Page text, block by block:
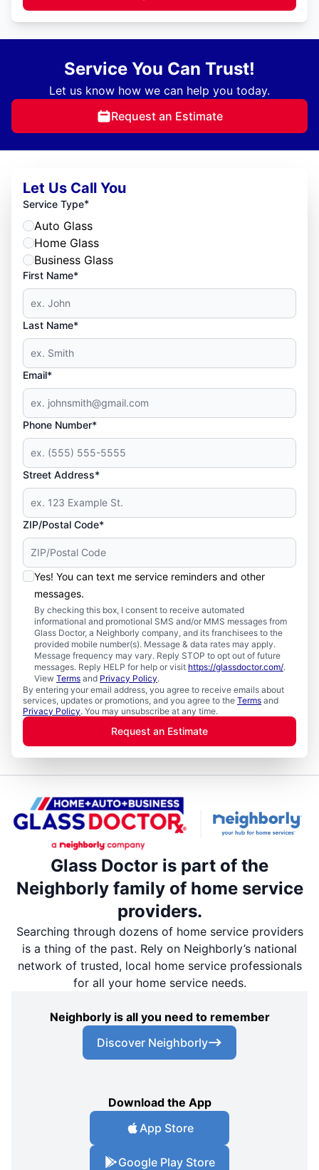
Service You Can Trust!
Let us know how we can help you today.
Request an Estimate
Let Us Call You
Service Type*
Auto Glass
Home Glass
Business Glass
First Name*
Last Name*
Email*
Phone Number*
Street Address*
ZIP/Postal Code*
Yes! You can text me service reminders and other
messages.
By checking this box, I consent to receive automated
informational and promotional SMS and/or MMS messages from
Glass Doctor, a Neighborly company, and its franchisees to the
provided mobile number(s). Message & data rates may apply.
Message frequency may vary. Reply STOP to opt out of future
messages. Reply HELP for help or visit https://glassdoctor.com/.
View Terms and Privacy Policy.
By entering your email address, you agree to receive emails about
services, updates or promotions, and you agree to the Terms and
Privacy Policy. You may unsubscribe at any time.
Request an Estimate
Glass Doctor is part of the
Neighborly family of home service
providers.
Searching through dozens of home service providers
is a thing of the past. Rely on Neighborly’s national
network of trusted, local home service professionals
for all your home service needs.
Neighborly is all you need to remember
Discover Neighborly
Download the App
App Store
Google Play Store